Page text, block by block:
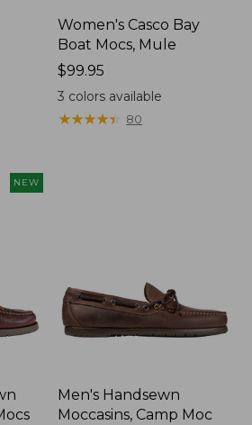
Women's Casco Bay
Boat Mocs, Mule
Price:
$99.95
$99.95
3 colors available
★★★★★
★★★★★ 80
NEW
Men's Handsewn
Moccasins, Camp Moc